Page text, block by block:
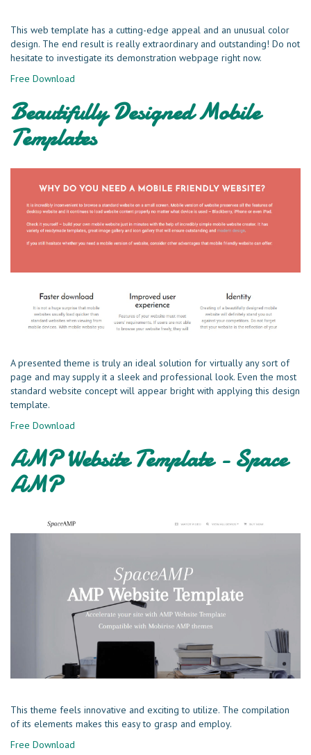
This web template has a cutting-edge appeal and an unusual color
design. The end result is really extraordinary and outstanding! Do not
hesitate to investigate its demonstration webpage right now.
Free Download
Beautifully Designed Mobile
Templates
A presented theme is truly an ideal solution for virtually any sort of
page and may supply it a sleek and professional look. Even the most
standard website concept will appear bright with applying this design
template.
Free Download
AMP Website Template - Space
AMP
This theme feels innovative and exciting to utilize. The compilation
of its elements makes this easy to grasp and employ.
Free Download